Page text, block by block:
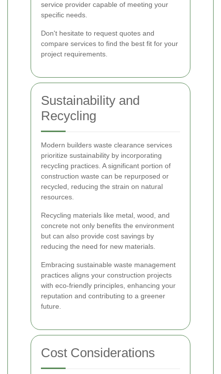
service provider capable of meeting your
specific needs.
Don't hesitate to request quotes and
compare services to find the best fit for your
project requirements.
Sustainability and
Recycling
Modern builders waste clearance services
prioritize sustainability by incorporating
recycling practices. A significant portion of
construction waste can be repurposed or
recycled, reducing the strain on natural
resources.
Recycling materials like metal, wood, and
concrete not only benefits the environment
but can also provide cost savings by
reducing the need for new materials.
Embracing sustainable waste management
practices aligns your construction projects
with eco-friendly principles, enhancing your
reputation and contributing to a greener
future.
Cost Considerations